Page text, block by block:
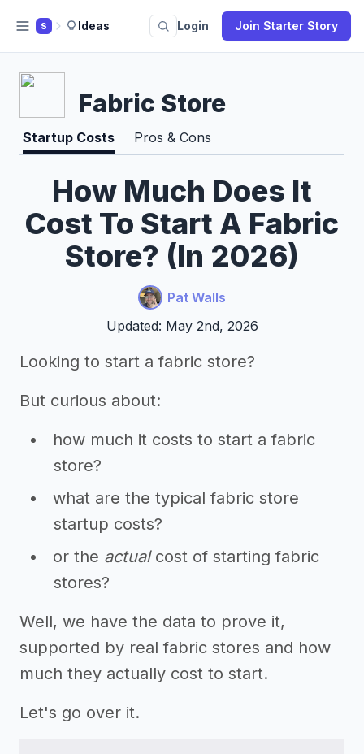
S Ideas Login Join Starter Story
Fabric Store
Startup Costs Pros & Cons
How Much Does It
Cost To Start A Fabric
Store? (In 2026)
Pat Walls
Updated: May 2nd, 2026
Looking to start a fabric store?
But curious about:
how much it costs to start a fabric
store?
what are the typical fabric store
startup costs?
or the actualcost of starting fabric
stores?
Well, we have the data to prove it,
supported by real fabric stores and how
much they actually cost to start.
Let's go over it.